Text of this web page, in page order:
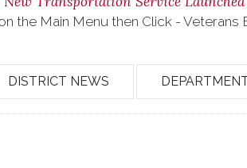
the Main Menu then Click - Veterans
DISTRICT NEWS